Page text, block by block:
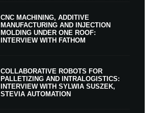
CNC MACHINING, ADDITIVE
MANUFACTURING AND INJECTION
MOLDING UNDER ONE ROOF:
INTERVIEW WITH FATHOM
COLLABORATIVE ROBOTS FOR
PALLETIZING AND INTRALOGISTICS:
INTERVIEW WITH SYLWIA SUSZEK,
STEVIA AUTOMATION